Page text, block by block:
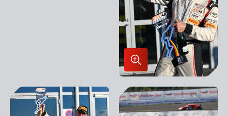
Enlarge
Image
in
Lightbox